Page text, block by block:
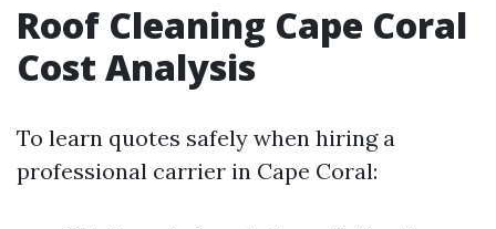
Roof Cleaning Cape Coral
Cost Analysis
To learn quotes safely when hiring a
professional carrier in Cape Coral: